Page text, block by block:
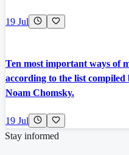
19 Jul
Ten most important ways of
according to the list
Noam Chomsky.
19 Jul
Stay informed